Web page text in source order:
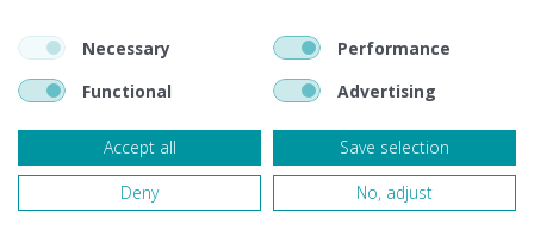
Necessary
Performance
Functional
Advertising
Accept all
Save selection
Deny
No, adjust